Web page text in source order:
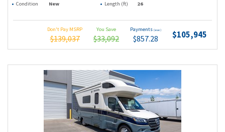
Condition
New Length (ft) 26
Don't Pay MSRP
$139,037
You Save
$33,092
Payments (wac)
$857.28 $105,945